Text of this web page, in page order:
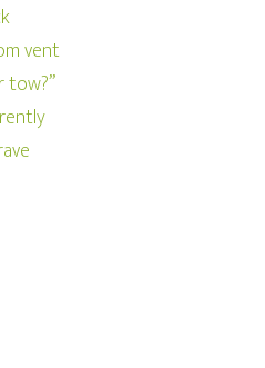
vent
tow?”